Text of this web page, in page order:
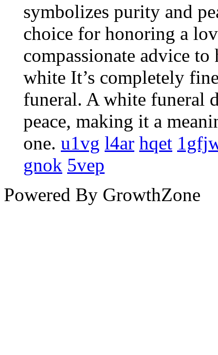
symbolizes purity and
choice for honoring a
compassionate advice
white It’s completely
funeral. A white funeral
peace, making it a
one. u1vg l4ar hqet
gnok 5vep
Powered By GrowthZone